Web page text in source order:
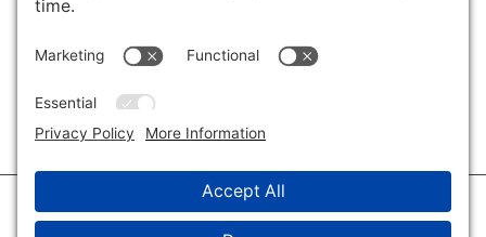
28202
28209, 28226
29715,29716 28035
28078, VIEW ALL
© 2026 · Savvy + Co. Real Estate - The Maxwell House Group · (704) 491-
3310 ·Privacy Policy·Privacy Settings·Cookie Policy·Terms of Service·
Accessibility Statement